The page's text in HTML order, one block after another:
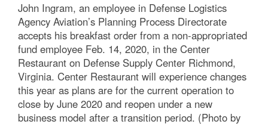
John Ingram, an employee in Defense Logistics
Agency Aviation’s Planning Process Directorate
accepts his breakfast order from a non-appropriated
fund employee Feb. 14, 2020, in the Center
Restaurant on Defense Supply Center Richmond,
Virginia. Center Restaurant will experience changes
this year as plans are for the current operation to
close by June 2020 and reopen under a new
business model after a transition period. (Photo by